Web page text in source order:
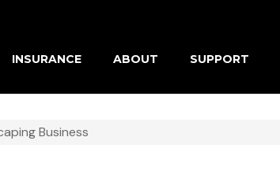
INSURANCE ABOUT SUPPORT
Business